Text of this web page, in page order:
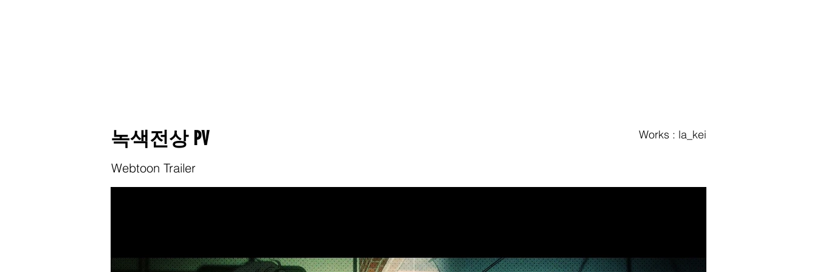
녹색전상 PV
Webtoon Trailer
Works : la_kei